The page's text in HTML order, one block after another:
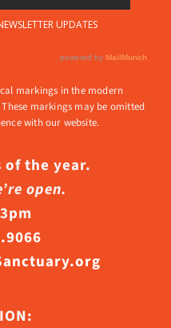
markings in the modern
markings may be omitted
with our website.
of the year.
open.